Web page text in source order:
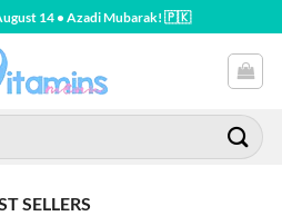
14 • Azadi Mubarak! 🇵🇰
SELLERS